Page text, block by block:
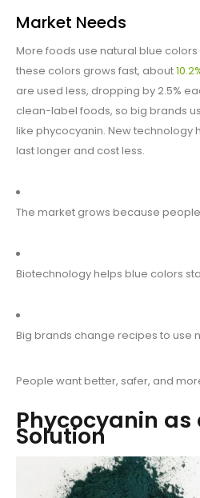
Market Needs
More foods use natural blue
these colors grows fast, about
are used less, dropping by 2.5%
clean-label foods, so big brands
like phycocyanin. New technology
last longer and cost less.
The market grows because
Biotechnology helps blue colors
Big brands change recipes to use
People want better, safer, and
Phycocyanin as
Solution